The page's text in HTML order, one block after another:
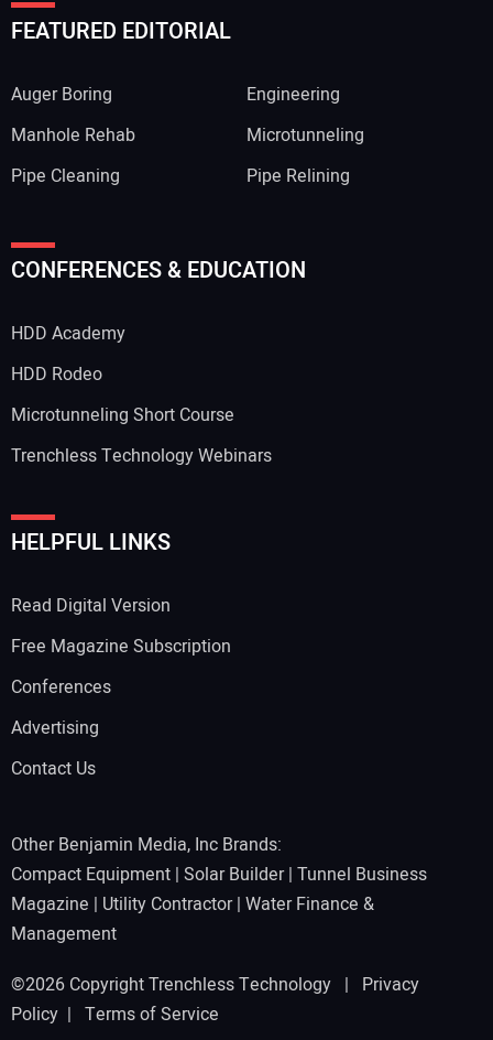
FEATURED EDITORIAL
Auger Boring
Engineering
Manhole Rehab
Microtunneling
Pipe Cleaning
Pipe Relining
CONFERENCES & EDUCATION
HDD Academy
HDD Rodeo
Microtunneling Short Course
Trenchless Technology Webinars
HELPFUL LINKS
Read Digital Version
Free Magazine Subscription
Conferences
Advertising
Contact Us
Other Benjamin Media, Inc Brands:
Compact Equipment | Solar Builder| Tunnel Business
Magazine | Utility Contractor| Water Finance &
Management
©2026 Copyright Trenchless Technology | Privacy
Policy | Terms of Service